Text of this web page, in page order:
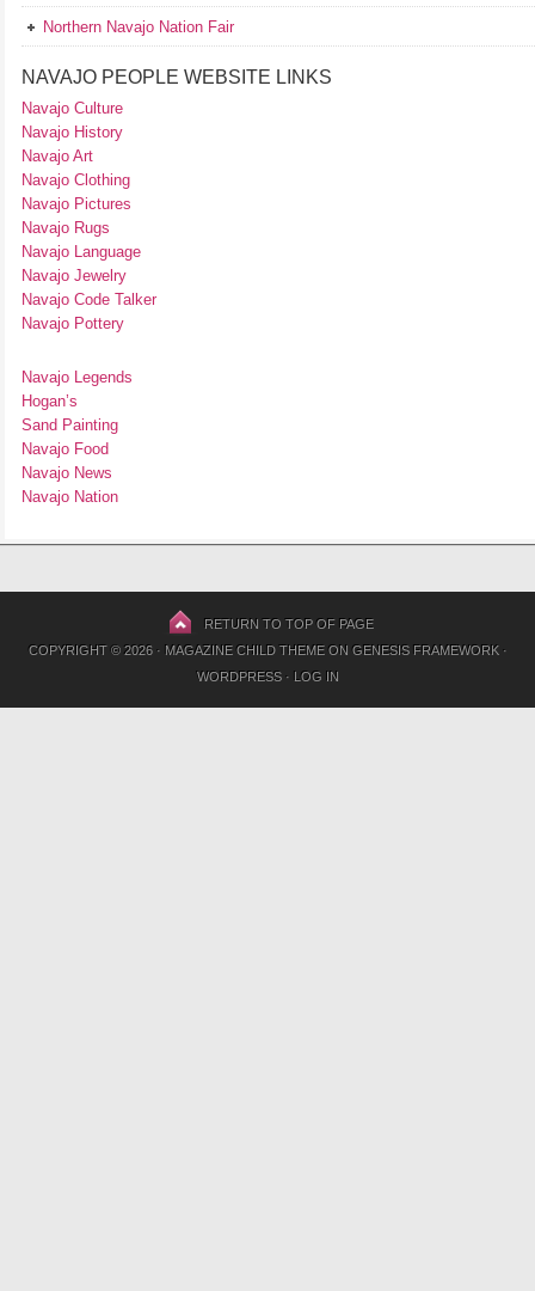
Northern Navajo Nation Fair
NAVAJO PEOPLE WEBSITE LINKS
Navajo Culture
Navajo History
Navajo Art
Navajo Clothing
Navajo Pictures
Navajo Rugs
Navajo Language
Navajo Jewelry
Navajo Code Talker
Navajo Pottery
Navajo Legends
Hogan’s
Sand Painting
Navajo Food
Navajo News
Navajo Nation
RETURN TO TOP OF PAGE
COPYRIGHT © 2026 · MAGAZINE CHILD THEMEON GENESIS FRAMEWORK·
WORDPRESS· LOG IN